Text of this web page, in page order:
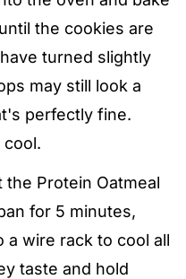
the cookies are
turned slightly
may still look a
perfectly fine.
the Protein Oatmeal
for 5 minutes,
wire rack to cool all
taste and hold